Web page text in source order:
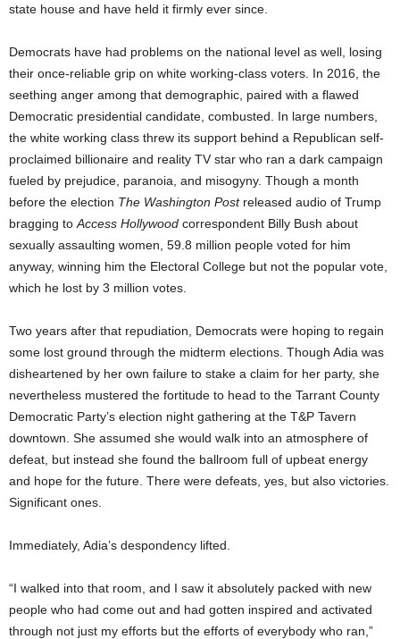
state house and have held it firmly ever since.
Democrats have had problems on the national level as well, losing
their once-reliable grip on white working-class voters. In 2016, the
seething anger among that demographic, paired with a flawed
Democratic presidential candidate, combusted. In large numbers,
the white working class threw its support behind a Republican self-
proclaimed billionaire and reality TV star who ran a dark campaign
fueled by prejudice, paranoia, and misogyny. Though a month
before the election The Washington Postreleased audio of Trump
bragging to Access Hollywood correspondent Billy Bush about
sexually assaulting women, 59.8 million people voted for him
anyway, winning him the Electoral College but not the popular vote,
which he lost by 3 million votes.
Two years after that repudiation, Democrats were hoping to regain
some lost ground through the midterm elections. Though Adia was
disheartened by her own failure to stake a claim for her party, she
nevertheless mustered the fortitude to head to the Tarrant County
Democratic Party’s election night gathering at the T&P Tavern
downtown. She assumed she would walk into an atmosphere of
defeat, but instead she found the ballroom full of upbeat energy
and hope for the future. There were defeats, yes, but also victories.
Significant ones.
Immediately, Adia’s despondency lifted.
“I walked into that room, and I saw it absolutely packed with new
people who had come out and had gotten inspired and activated
through not just my efforts but the efforts of everybody who ran,”